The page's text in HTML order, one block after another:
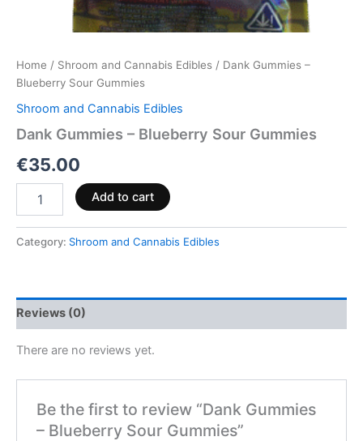
Home / Shroom and Cannabis Edibles / Dank Gummies –
Blueberry Sour Gummies
Shroom and Cannabis Edibles
Dank Gummies – Blueberry Sour Gummies
€35.00
Add to cart
Category: Shroom and Cannabis Edibles
Reviews (0)
There are no reviews yet.
Be the first to review “Dank Gummies
– Blueberry Sour Gummies”